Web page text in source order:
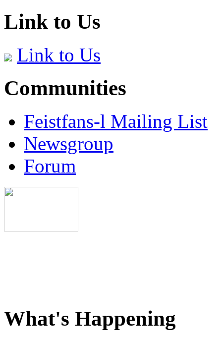
Link to Us
Link to Us
Communities
Feistfans-l Mailing List
Newsgroup
Forum
What's Happening